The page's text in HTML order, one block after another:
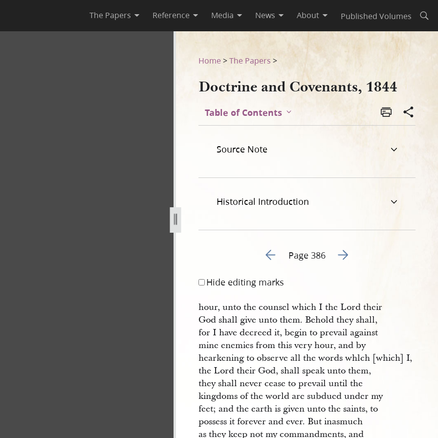
The Papers Reference Media News About Published Volumes
Home >The Papers >
Doctrine and Covenants, 1844
Table of Contents
Source Note
Historical Introduction
Go to previous page 387
Page 386 Go to next page 389
Hide editing marks
hour, unto the counsel which I the Lord their
God shall give unto them. Behold they shall,
for I have decreed it, begin to prevail against
mine enemies from this very hour, and by
hearkening to observe all the words whlch [which] I,
the Lord their God, shall speak unto them,
they shall never cease to prevail until the
kingdoms of the world are subdued under my
feet; and the earth is given unto the saints, to
possess it forever and ever. But inasmuch
as they keep not my commandments, and